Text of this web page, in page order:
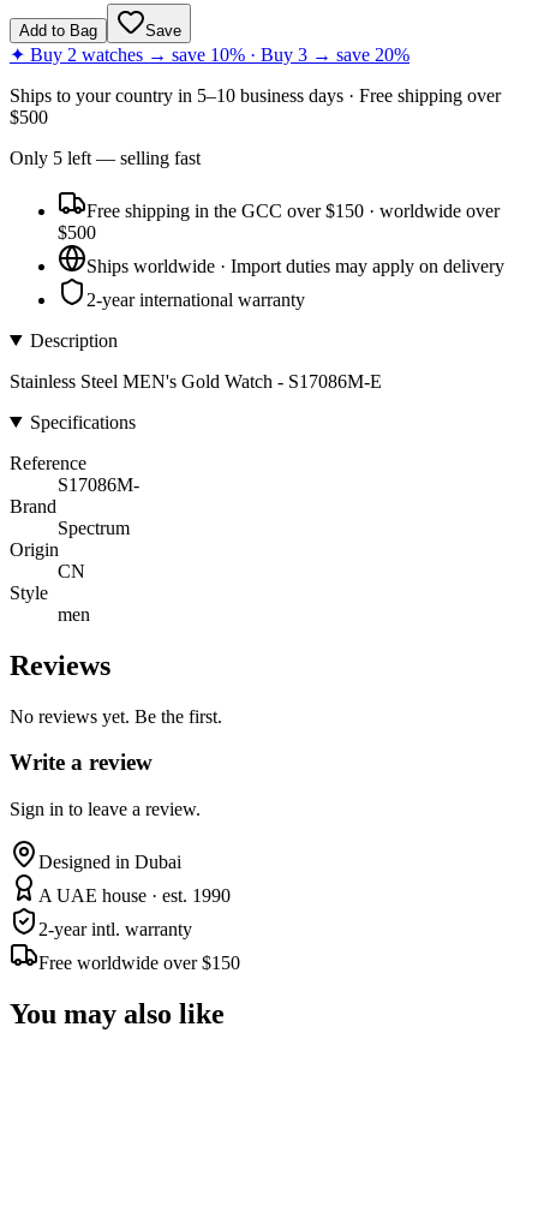
Add to Bag Save
✦ Buy 2 watches → save 10% · Buy 3 → save 20%
Ships to your country in 5–10 business days · Free shipping over
$500
Only 5 left — selling fast
Free shipping in the GCC over $150 · worldwide over
$500
Ships worldwide · Import duties may apply on delivery
2-year international warranty
Description
Stainless Steel MEN's Gold Watch - S17086M-E
Specifications
Reference
S17086M-
Brand
Spectrum
Origin
CN
Style
men
Reviews
No reviews yet. Be the first.
Write a review
Sign in to leave a review.
Designed in Dubai
A UAE house · est. 1990
2-year intl. warranty
Free worldwide over $150
You may also like